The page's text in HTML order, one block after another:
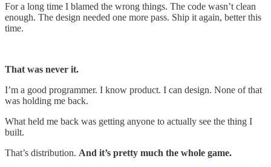
For a long time I blamed the wrong things. The code wasn’t clean
enough. The design needed one more pass. Ship it again, better this
time.
That was never it.
I’m a good programmer. I know product. I can design. None of that
was holding me back.
What held me back was getting anyone to actually see the thing I
built.
That’s distribution. And it’s pretty much the whole game.